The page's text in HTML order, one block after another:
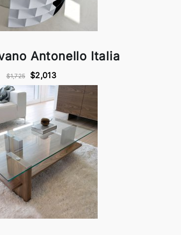
Antonello Italia
$1,725 $2,013